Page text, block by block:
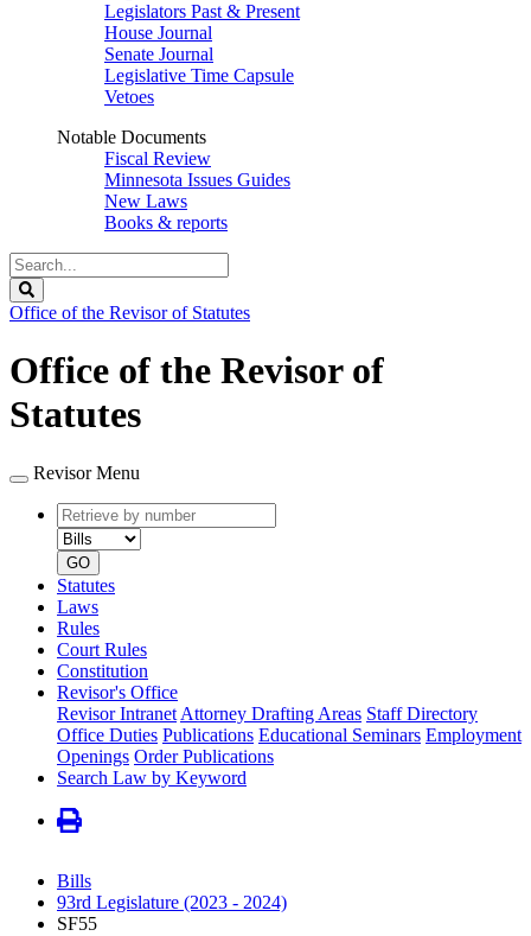
Legislators Past & Present
House Journal
Senate Journal
Legislative Time Capsule
Vetoes
Notable Documents
Fiscal Review
Minnesota Issues Guides
New Laws
Books & reports
Search
Legislature
Office of the Revisor of Statutes
Office of the Revisor of
Statutes
Revisor Menu
Retrieve
by
number
type
GO
Statutes
Laws
Rules
Court Rules
Constitution
Revisor's Office
Revisor Intranet Attorney Drafting Areas Staff Directory
Office Duties Publications Educational Seminars Employment
Openings Order Publications
Search Law by Keyword
Bills
93rd Legislature (2023 - 2024)
SF55